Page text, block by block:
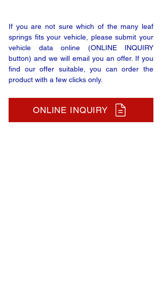
If you are not sure which of the many leaf
springs fits your vehicle, please submit your
vehicle data online (ONLINE INQUIRY
button) and we will email you an offer. If you
find our offer suitable, you can order the
product with a few clicks only.
ONLINE INQUIRY